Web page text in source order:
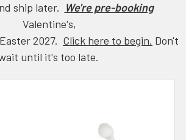
ship later. We're pre-booking
Valentine's,
2027. Click here to begin. Don't
until it's too late.